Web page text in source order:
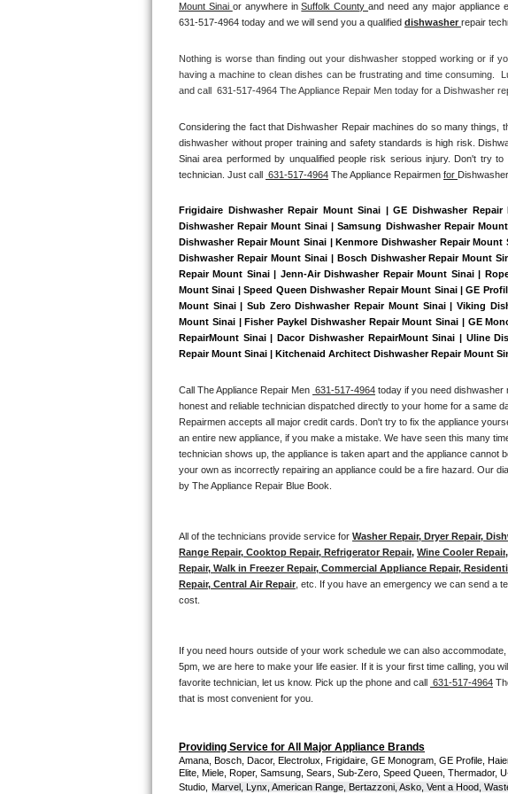
Bertazzoni Repair
Electrolux Repair
Dacor Repair
Amana Repair
GE Profile Repair
GE Cafe Repair
Frigidaire Gallery Repair
Whirlpool Gold Repair
Kenmore Elite Repair
Kitchenaid Architect Repair
Kitchenaid Superba Repair
GE Artistry Repair
Whirlpool Duet Repair
Whirlpool Cabrio Repair
Frigidaire Professional Repair
Whirlpool Sidekicks Repair
Maytag Maxima Repair
Kitchenaid Pro Line Repair
Samsung Chef Collection Repair
Mount Sinai or anywhere in Suffolk County and need any major appliance
631-517-4964 today and we will send you a qualified dishwasher repair
Nothing is worse than finding out your dishwasher stopped working or if
having a machine to clean dishes can be frustrating and time consuming.
and call  631-517-4964 The Appliance Repair Men today for a Dishwasher
Considering the fact that Dishwasher Repair machines do so many
dishwasher without proper training and safety standards is high risk.
Sinai area performed by unqualified people risk serious injury. Don't try
technician. Just call 631-517-4964 The Appliance Repairmen for
Frigidaire Dishwasher Repair Mount Sinai | GE Dishwasher
Dishwasher Repair Mount Sinai | Samsung Dishwasher Repair
Dishwasher Repair Mount Sinai | Kenmore Dishwasher Repair
Dishwasher Repair Mount Sinai | Bosch Dishwasher Repair Mount
Repair Mount Sinai | Jenn-Air Dishwasher Repair Mount Sinai |
Mount Sinai | Speed Queen Dishwasher Repair Mount Sinai | GE
Mount Sinai | Sub Zero Dishwasher Repair Mount Sinai | Viking
Mount Sinai | Fisher Paykel Dishwasher Repair Mount Sinai | GE
RepairMount Sinai | Dacor Dishwasher RepairMount Sinai | Uline
Repair Mount Sinai | Kitchenaid Architect Dishwasher Repair Mount
Call The Appliance Repair Men 631-517-4964 today if you need
honest and reliable technician dispatched directly to your home for a same
Repairmen accepts all major credit cards. Don't try to fix the appliance
an entire new appliance, if you make a mistake. We have seen this many
technician shows up, the appliance is taken apart and the appliance cannot
your own as incorrectly repairing an appliance could be a fire hazard. Our
by The Appliance Repair Blue Book.
All of the technicians provide service for Washer Repair, Dryer Repair,
Range Repair, Cooktop Repair, Refrigerator Repair, Wine Cooler Repair,
Repair, Walk in Freezer Repair, Commercial Appliance Repair,
Repair, Central Air Repair , etc. If you have an emergency we can send a
cost.
If you need hours outside of your work schedule we can also
5pm, we are here to make your life easier. If it is your first time calling, you
favorite technician, let us know. Pick up the phone and call 631-517-4964
that is most convenient for you.
Providing Service for All Major Appliance Brands
Amana, Bosch, Dacor, Electrolux, Frigidaire, GE Monogram, GE Profile,
Elite, Miele, Roper, Samsung, Sears, Sub-Zero, Speed Queen, Thermador,
Studio,
Marvel, Lynx, American Range, Bertazzoni, Asko, Vent a Hood,